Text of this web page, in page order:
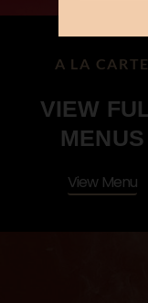
A LA CARTE
VIEW
MENUS
View Menu